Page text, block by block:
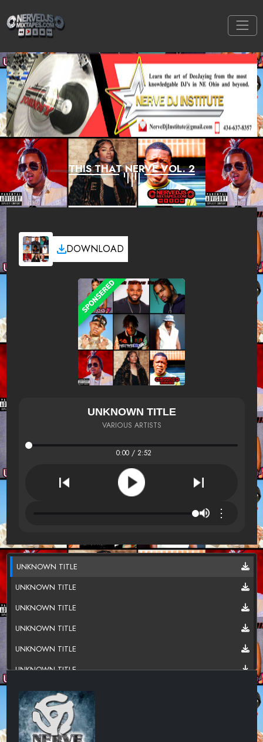
THIS THAT NERVE VOL. 2
DOWNLOAD
UNKNOWN TITLE
VARIOUS ARTISTS
0:00 / 2:52
⋮
UNKNOWN TITLE
UNKNOWN TITLE
UNKNOWN TITLE
UNKNOWN TITLE
UNKNOWN TITLE
UNKNOWN TITLE
UNKNOWN TITLE
UNKNOWN TITLE
UNKNOWN TITLE